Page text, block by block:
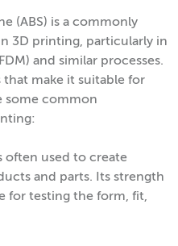
(ABS) is a commonly
3D printing, particularly in
and similar processes.
that make it suitable for
some common
often used to create
and parts. Its strength
for testing the form, fit,